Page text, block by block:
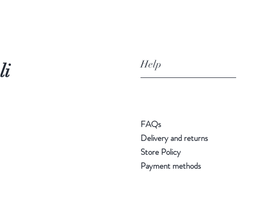
Help
FAQs
Delivery and returns
Store Policy
Payment methods